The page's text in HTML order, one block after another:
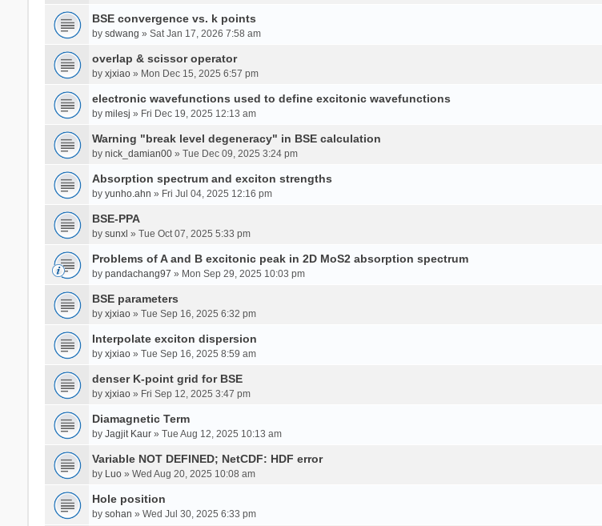
BSE convergence vs. k points
by sdwang » Sat Jan 17, 2026 7:58 am
overlap & scissor operator
by xjxiao» Mon Dec 15, 2025 6:57 pm
electronic wavefunctions used to define excitonic wavefunctions
by milesj » Fri Dec 19, 2025 12:13 am
Warning "break level degeneracy" in BSE calculation
by nick_damian00» Tue Dec 09, 2025 3:24 pm
Absorption spectrum and exciton strengths
by yunho.ahn » Fri Jul 04, 2025 12:16 pm
BSE-PPA
by sunxl » Tue Oct 07, 2025 5:33 pm
Problems of A and B excitonic peak in 2D MoS2 absorption spectrum
by pandachang97 » Mon Sep 29, 2025 10:03 pm
BSE parameters
by xjxiao» Tue Sep 16, 2025 6:32 pm
Interpolate exciton dispersion
by xjxiao» Tue Sep 16, 2025 8:59 am
denser K-point grid for BSE
by xjxiao» Fri Sep 12, 2025 3:47 pm
Diamagnetic Term
by Jagjit Kaur» Tue Aug 12, 2025 10:13 am
Variable NOT DEFINED; NetCDF: HDF error
by Luo» Wed Aug 20, 2025 10:08 am
Hole position
by sohan » Wed Jul 30, 2025 6:33 pm